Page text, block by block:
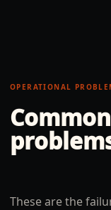
OPERATIONAL
These are the